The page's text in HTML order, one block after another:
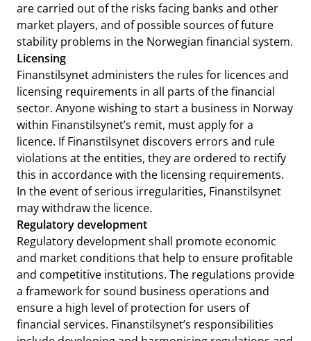
are carried out of the risks facing banks and other
market players, and of possible sources of future
stability problems in the Norwegian financial system.
Licensing
Finanstilsynet administers the rules for licences and
licensing requirements in all parts of the financial
sector. Anyone wishing to start a business in Norway
within Finanstilsynet’s remit, must apply for a
licence. If Finanstilsynet discovers errors and rule
violations at the entities, they are ordered to rectify
this in accordance with the licensing requirements.
In the event of serious irregularities, Finanstilsynet
may withdraw the licence.
Regulatory development
Regulatory development shall promote economic
and market conditions that help to ensure profitable
and competitive institutions. The regulations provide
a framework for sound business operations and
ensure a high level of protection for users of
financial services. Finanstilsynet’s responsibilities